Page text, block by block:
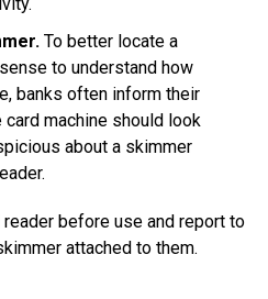
To better locate a
to understand how
banks often inform their
machine should look
about a skimmer
before use and report to
attached to them.